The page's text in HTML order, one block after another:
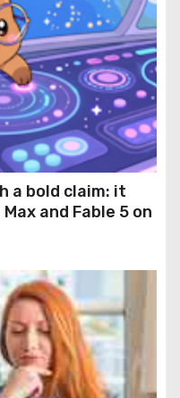
a bold claim: it
and Fable 5 on